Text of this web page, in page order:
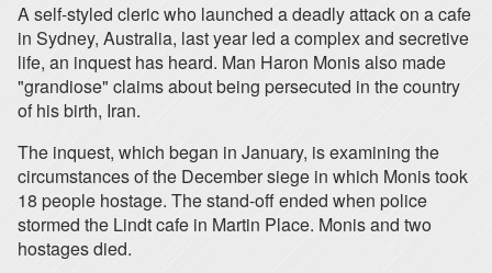
A self-styled cleric who launched a deadly attack on a cafe
in Sydney, Australia, last year led a complex and secretive
life, an inquest has heard. Man Haron Monis also made
"grandiose" claims about being persecuted in the country
of his birth, Iran.
The inquest, which began in January, is examining the
circumstances of the December siege in which Monis took
18 people hostage. The stand-off ended when police
stormed the Lindt cafe in Martin Place. Monis and two
hostages died.